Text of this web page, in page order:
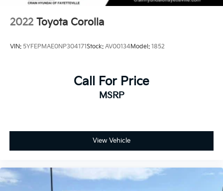
2022 Toyota Corolla
VIN: 5YFEPMAE0NP304171Stock: AV00134Model: 1852
Call For Price
MSRP
View Vehicle